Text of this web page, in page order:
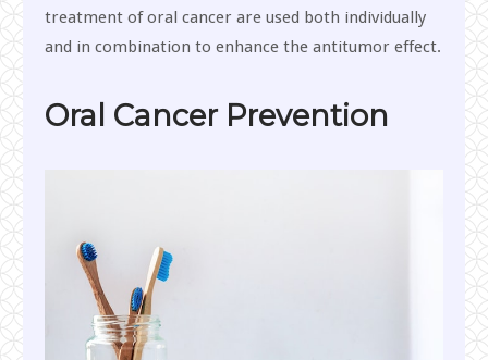
treatment of oral cancer are used both individually
and in combination to enhance the antitumor effect.
Oral Cancer Prevention